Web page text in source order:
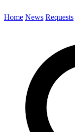
Home News Requests